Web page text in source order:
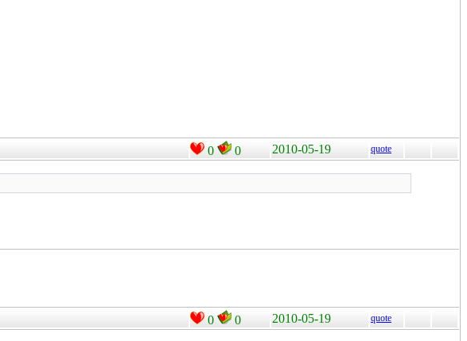
0 0 2010-05-19 quote
0 0 2010-05-19 quote